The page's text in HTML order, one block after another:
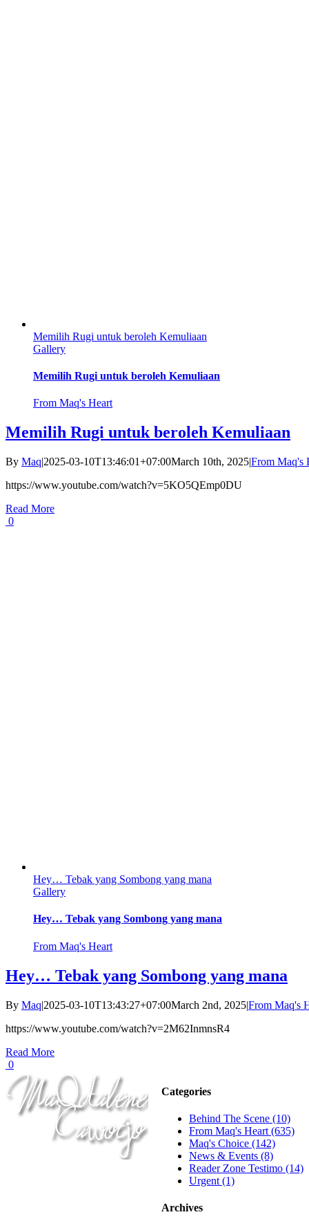
Memilih Rugi untuk beroleh Kemuliaan
Gallery
Memilih Rugi untuk beroleh Kemuliaan
From Maq's Heart
Memilih Rugi untuk beroleh Kemuliaan
By Maq|2025-03-10T13:46:01+07:00March 10th, 2025|From Maq's
https://www.youtube.com/watch?v=5KO5QEmp0DU
Read More
0
Hey… Tebak yang Sombong yang mana
Gallery
Hey… Tebak yang Sombong yang mana
From Maq's Heart
Hey… Tebak yang Sombong yang mana
By Maq|2025-03-10T13:43:27+07:00March 2nd, 2025|From Maq's
https://www.youtube.com/watch?v=2M62InmnsR4
Read More
0
Categories
Behind The Scene (10)
From Maq's Heart (635)
Maq's Choice (142)
News & Events (8)
Reader Zone Testimo (14)
Urgent (1)
Archives